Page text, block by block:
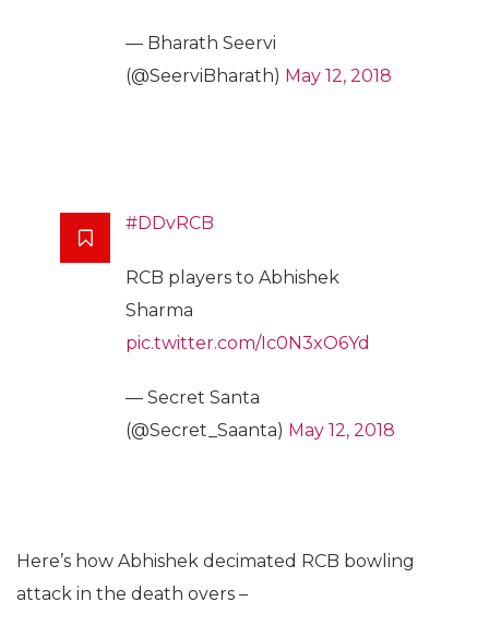
— Bharath Seervi
(@SeerviBharath) May 12, 2018
#DDvRCB
RCB players to Abhishek
Sharma
pic.twitter.com/Ic0N3xO6Yd
— Secret Santa
(@Secret_Saanta) May 12, 2018
Here’s how Abhishek decimated RCB bowling
attack in the death overs –